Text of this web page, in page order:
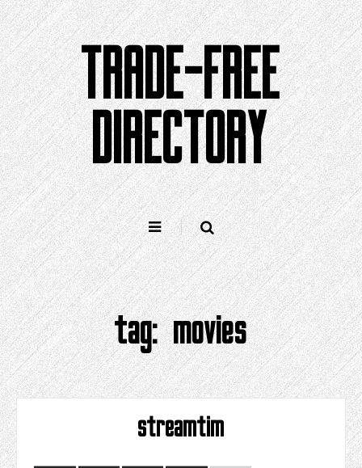
Skip
to
content
TRADE-FREE
DIRECTORY
tag:movies
streamtim